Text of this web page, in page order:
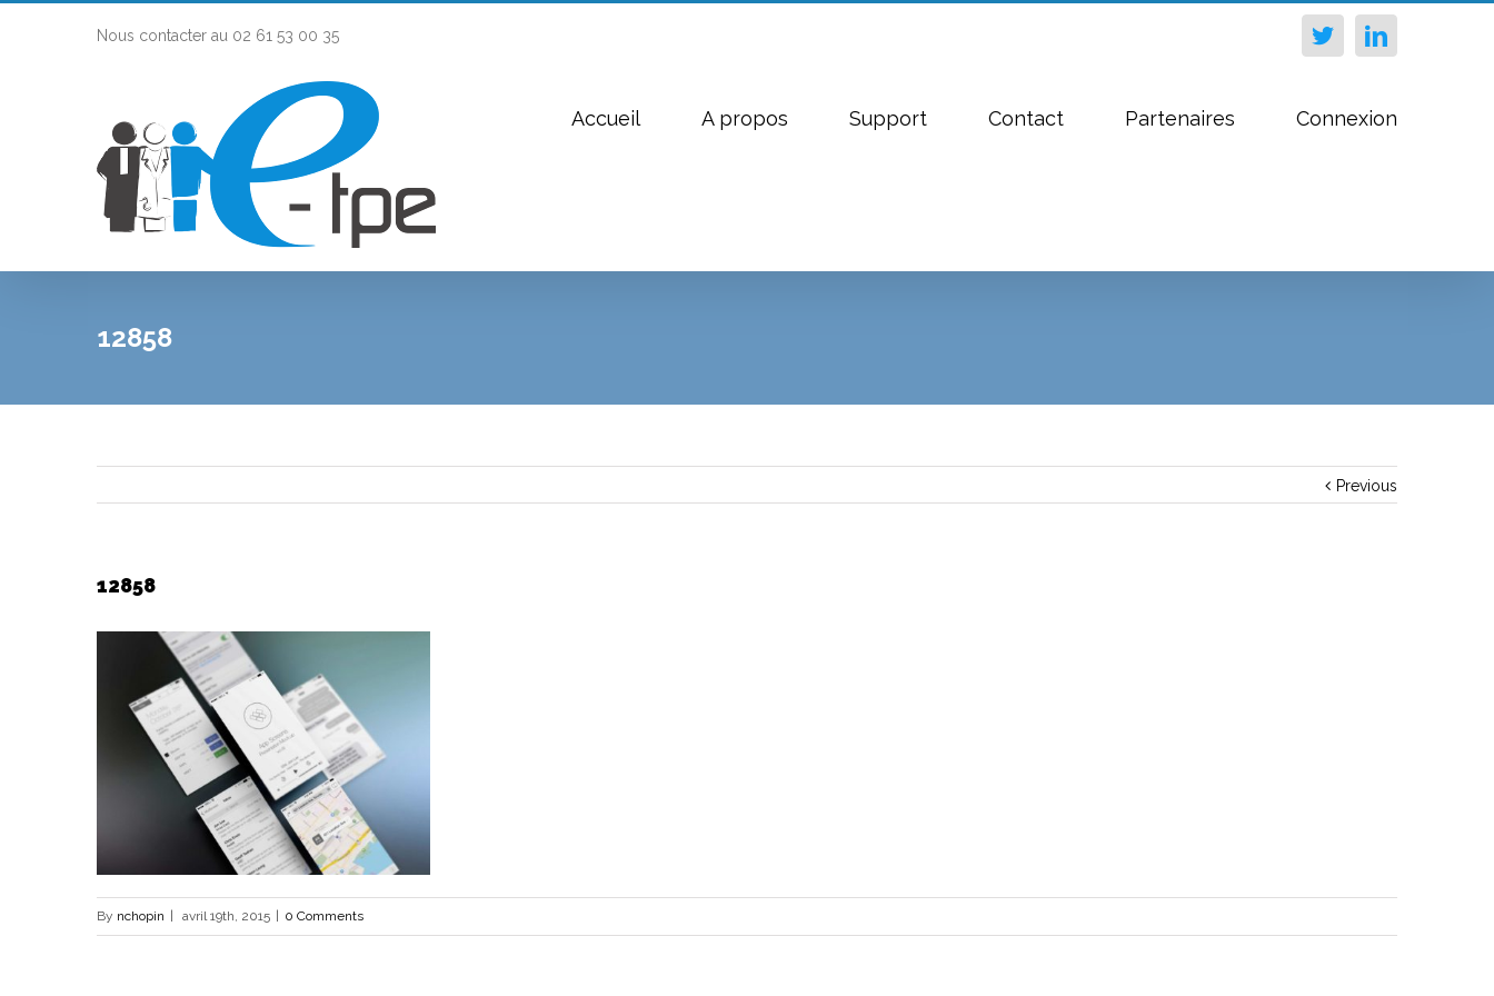
Nous contacter au 02 61 53 00 35 TwitterLinkedin
Accueil A propos Support Contact Partenaires Connexion
12858
Previous
12858
By nchopin avril 19th, 2015 0 Comments